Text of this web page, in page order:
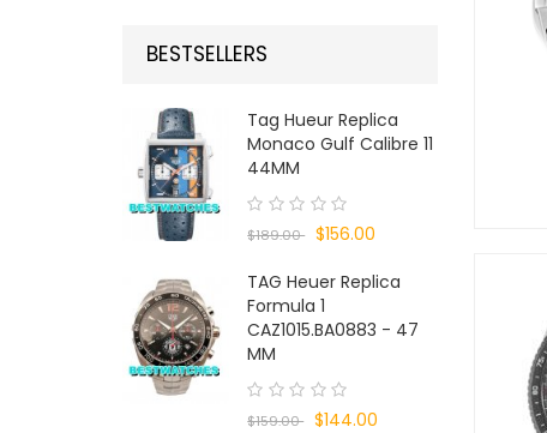
BESTSELLERS
Tag Hueur Replica
Monaco Gulf Calibre 11
44MM
$189.00 $156.00
TAG Heuer Replica
Formula 1
CAZ1015.BA0883 - 47
MM
$159.00 $144.00